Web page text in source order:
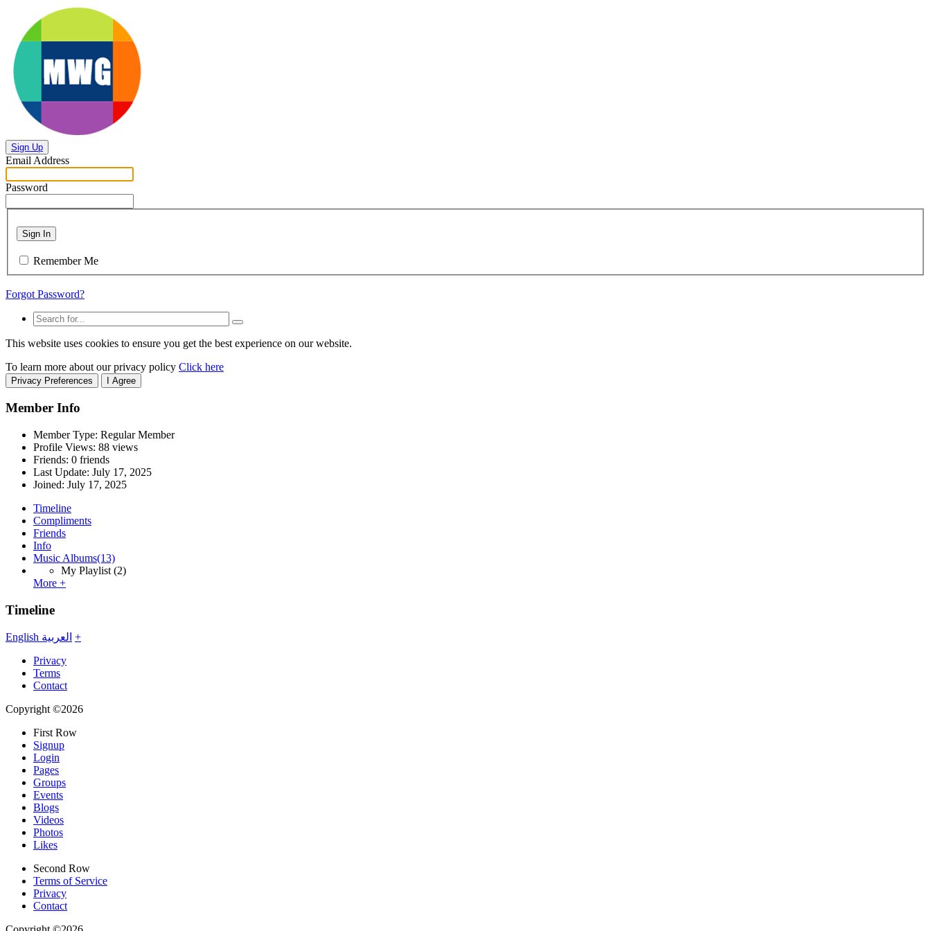
Sign Up
Email Address
Password
Sign In
Remember Me
Forgot Password?
This website uses cookies to ensure you get the best experience on our website.
To learn more about our privacy policy Click here
Privacy Preferences I Agree
Member Info
Member Type: Regular Member
Profile Views: 88 views
Friends: 0 friends
Last Update: July 17, 2025
Joined: July 17, 2025
Timeline
Compliments
Friends
Info
Music Albums(13)
My Playlist (2)
More +
Timeline
English العربية +
Privacy
Terms
Contact
Copyright ©2026
First Row
Signup
Login
Pages
Groups
Events
Blogs
Videos
Photos
Likes
Second Row
Terms of Service
Privacy
Contact